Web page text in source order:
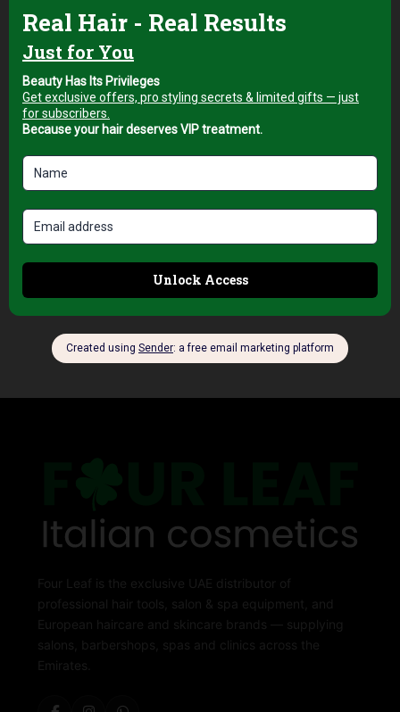
Hair Brushes
Top Pro Padova 45
Nano Technology
Hair Brush for
Smooth and Frizz-
Free Blow Drying
AED89,00 +5% Vat
Add to cart
Four Leaf is the exclusive UAE distributor of
professional hair tools, salon & spa equipment, and
European haircare and skincare brands — supplying
salons, barbershops, spas and clinics across the
Emirates.